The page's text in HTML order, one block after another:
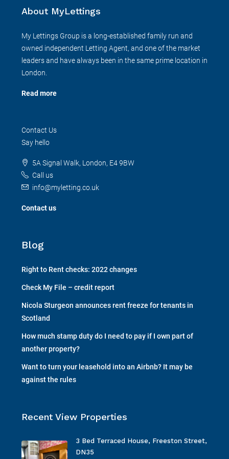
About MyLettings
My Lettings Group is a long-established family run and
owned independent Letting Agent, and one of the market
leaders and have always been in the same prime location in
London.
Read more
Contact Us
Say hello
5A Signal Walk, London, E4 9BW
Call us
info@myletting.co.uk
Contact us
Blog
Right to Rent checks: 2022 changes
Check My File – credit report
Nicola Sturgeon announces rent freeze for tenants in
Scotland
How much stamp duty do I need to pay if I own part of
another property?
Want to turn your leasehold into an Airbnb? It may be
against the rules
Recent View Properties
3 Bed Terraced House, Freeston Street,
DN35